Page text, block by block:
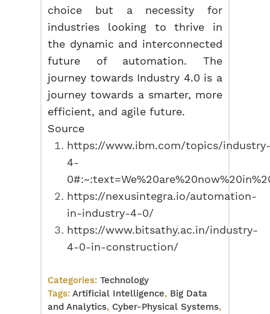
choice but a necessity for
industries looking to thrive in
the dynamic and interconnected
future of automation. The
journey towards Industry 4.0 is a
journey towards a smarter, more
efficient, and agile future.
Source
https://www.ibm.com/topics/
4-
https://nexusintegra.io/automation-
in-industry-4-0/
https://www.bitsathy.ac.in/industry-
4-0-in-construction/
Categories:Technology
Tags:Artificial Intelligence, Big Data
and Analytics, Cyber-Physical Systems,